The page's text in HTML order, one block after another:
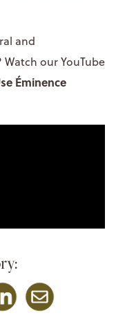
and
our YouTube
Éminence